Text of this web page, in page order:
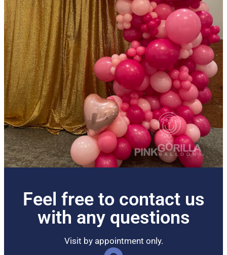
Feel free to contact us
with any questions
Visit by appointment only.